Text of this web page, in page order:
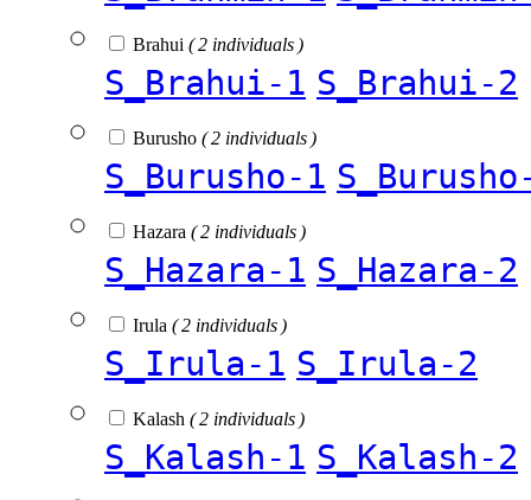
Brahui ( 2 individuals )
S_Brahui-1 S_Brahui-2
Burusho ( 2 individuals )
S_Burusho-1
Hazara ( 2 individuals )
S_Hazara-1 S_Hazara-2
Irula ( 2 individuals )
S_Irula-1 S_Irula-2
Kalash ( 2 individuals )
S_Kalash-1 S_Kalash-2